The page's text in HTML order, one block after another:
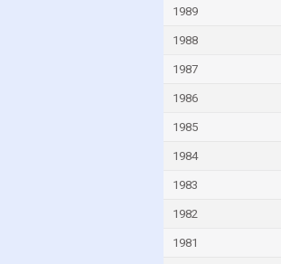
1989
1988
1987
1986
1985
1984
1983
1982
1981